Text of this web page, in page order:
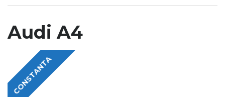
Audi A4
CONSTANTA